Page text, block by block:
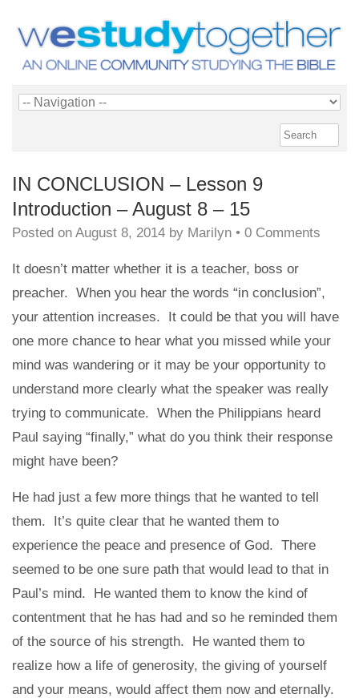
IN CONCLUSION – Lesson 9
Introduction – August 8 – 15
Posted on August 8, 2014 by Marilyn • 0 Comments
It doesn’t matter whether it is a teacher, boss or
preacher. When you hear the words “in conclusion”,
your attention increases. It could be that you will have
one more chance to hear what you missed while your
mind was wandering or it may be your opportunity to
understand more clearly what the speaker was really
trying to communicate. When the Philippians heard
Paul saying “finally,” what do you think their response
might have been?
He had just a few more things that he wanted to tell
them. It’s quite clear that he wanted them to
experience the peace and presence of God. There
seemed to be one sure path that would lead to that in
Paul’s mind. He wanted them to know the kind of
contentment that he has had and so he reminded them
of the source of his strength. He wanted them to
realize how a life of generosity, the giving of yourself
and your means, would affect them now and eternally.